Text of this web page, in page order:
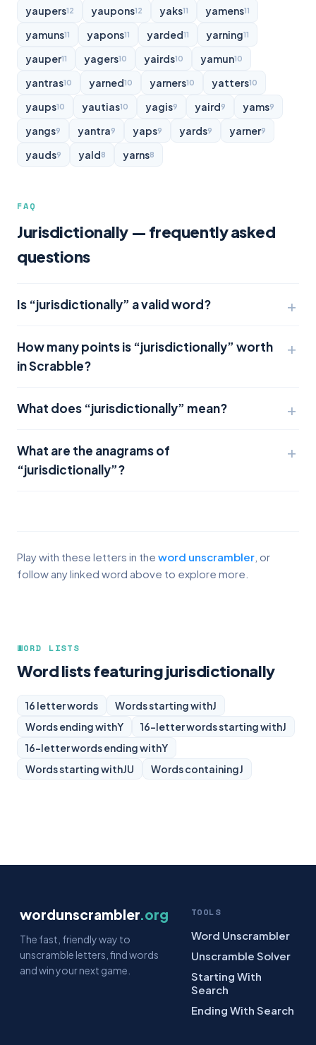
yaupers12 yaupons12 yaks11 yamens11
yamuns11 yapons11 yarded11 yarning11
yauper11 yagers10 yairds10 yamun10
yantras10 yarned10 yarners10 yatters10
yaups10 yautias10 yagis9 yaird9 yams9
yangs9 yantra9 yaps9 yards9 yarner9
yauds9 yald8 yarns8
FAQ
Jurisdictionally — frequently asked
questions
Is “jurisdictionally” a valid word?
How many points is “jurisdictionally” worth
in Scrabble?
What does “jurisdictionally” mean?
What are the anagrams of
“jurisdictionally”?
Play with these letters in the word unscrambler , or
follow any linked word above to explore more.
WORD LISTS
Word lists featuring jurisdictionally
16 letter words Words starting withJ
Words ending withY 16-letter words starting withJ
16-letter words ending withY
Words starting withJU Words containingJ
wordunscrambler.org
The fast, friendly way to
unscramble letters, find words
and win your next game.
TOOLS
Word Unscrambler
Unscramble Solver
Starting With
Search
Ending With Search